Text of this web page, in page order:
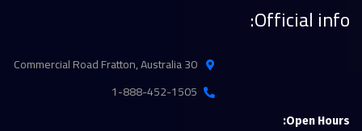
Official info:
30 Commercial Road Fratton, Australia
1-888-452-1505
Open Hours: